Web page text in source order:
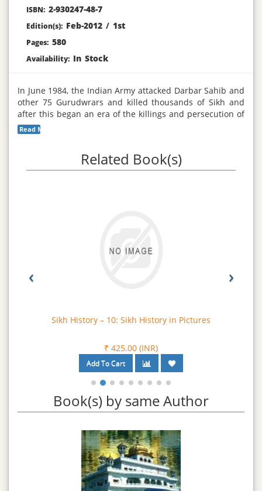
ISBN: 2-930247-48-7
Edition(s): Feb-2012 / 1st
Pages: 580
Availability: In Stock
In June 1984, the Indian Army attacked Darbar Sahib and
other 75 Gurudwrars and killed thousands of Sikh and
after this began an era of the killings and persecution of
the Sikhs in the whole of the Punjab; almost all the Sikhs
between 13 and 45 become victims of the communal and
his continued for several months. This describes in this
volume.
Read More...
Related Book(s)
Sikh History – 10: Sikh History in Pictures
₹ 425.00 (INR)
‹ ›
Book(s) by same Author